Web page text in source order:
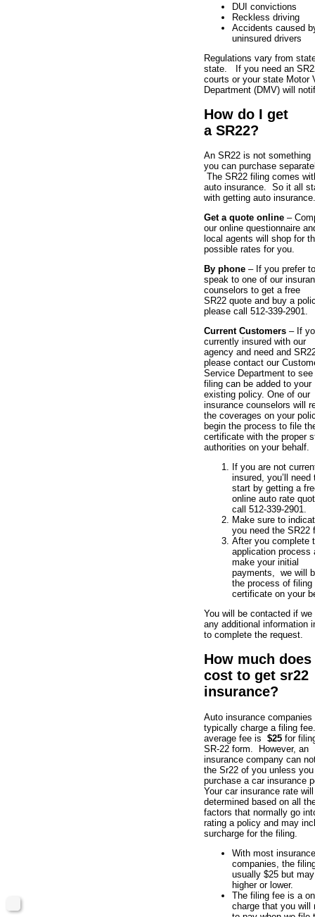
DUI convictions
Reckless driving
Accidents caused
uninsured drivers
Regulations vary from
state. If you need an
courts or your state Motor
Department (DMV) will
How do I get
a SR22?
An SR22 is not something
you can purchase
The SR22 filing comes
auto insurance. So it all
with getting auto insurance.
Get a quote online –
our online questionnaire
local agents will shop for
possible rates for you.
By phone – If you prefer to
speak to one of our
counselors to get a free
SR22 quote and buy a
please call 512-339-2901.
Current Customers – If
currently insured with our
agency and need and
please contact our
Service Department to
filing can be added to your
existing policy. One of our
insurance counselors will
the coverages on your
begin the process to file
certificate with the proper
authorities on your behalf.
If you are not
insured, you’ll need
start by getting a
online auto rate
call 512-339-2901.
Make sure to
you need the SR22
After you complete
application process
make your initial
payments, we will
the process of filing
certificate on your
You will be contacted if we
any additional information
to complete the request.
How much
cost to get sr22
insurance?
Auto insurance companies
typically charge a filing
average fee is $25 for
SR-22 form. However, an
insurance company can
the Sr22 of you unless you
purchase a car insurance
Your car insurance rate
determined based on all
factors that normally go
rating a policy and may
surcharge for the filing.
With most insurance
companies, the
usually $25 but
higher or lower.
The filing fee is a
charge that you will